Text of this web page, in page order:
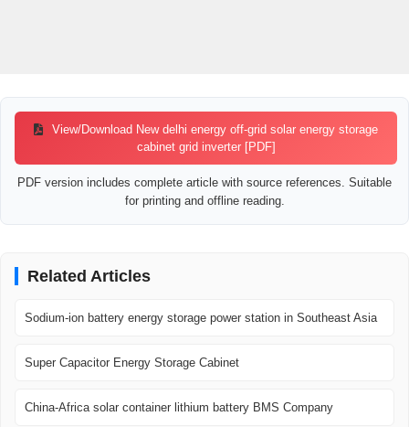
View/Download New delhi energy off-grid solar energy storage
cabinet grid inverter [PDF]
PDF version includes complete article with source references. Suitable
for printing and offline reading.
Related Articles
Sodium-ion battery energy storage power station in Southeast Asia
Super Capacitor Energy Storage Cabinet
China-Africa solar container lithium battery BMS Company